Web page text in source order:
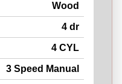
Wood
4 dr
4 CYL
3 Speed Manual